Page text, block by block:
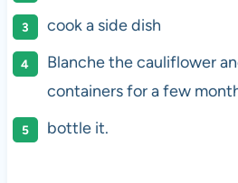
cook a side dish
Blanche the cauliflower
containers for a few
bottle it.